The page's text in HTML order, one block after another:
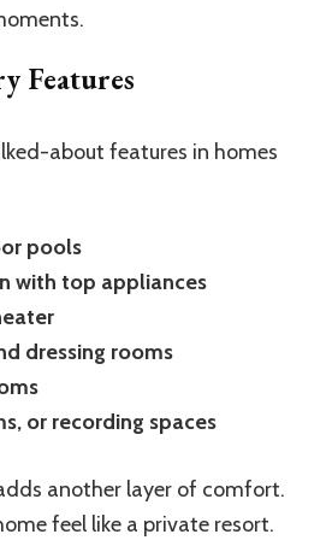
Features
about features in homes
pools
with top appliances
dressing rooms
or recording spaces
another layer of comfort.
feel like a private resort.